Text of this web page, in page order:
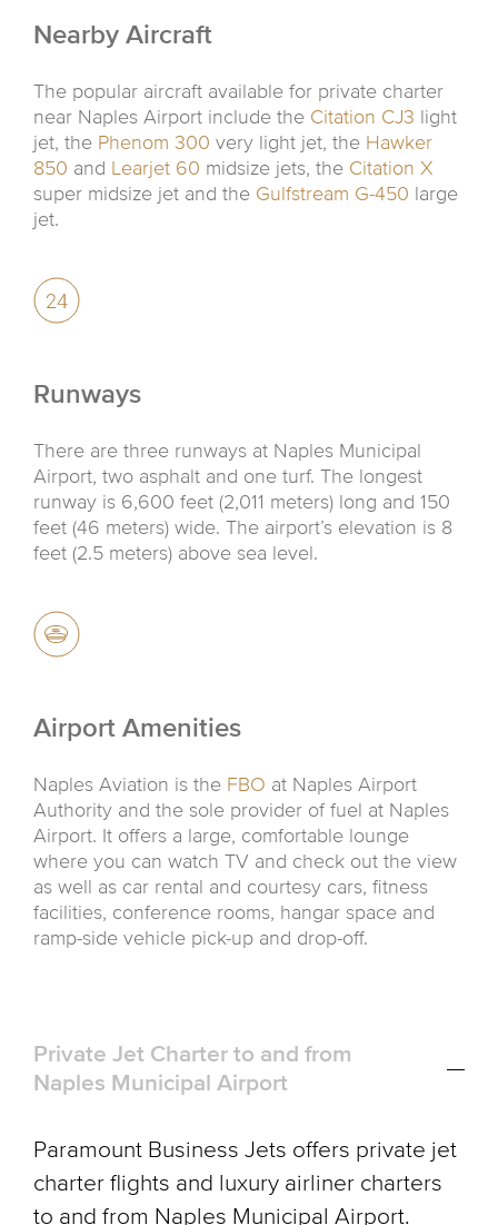
Nearby Aircraft
The popular aircraft available for private charter
near Naples Airport include the Citation CJ3 light
jet, the Phenom 300 very light jet, the Hawker
850 and Learjet 60 midsize jets, the Citation X
super midsize jet and the Gulfstream G-450 large
jet.
Runways
There are three runways at Naples Municipal
Airport, two asphalt and one turf. The longest
runway is 6,600 feet (2,011 meters) long and 150
feet (46 meters) wide. The airport’s elevation is 8
feet (2.5 meters) above sea level.
Airport Amenities
Naples Aviation is the FBO at Naples Airport
Authority and the sole provider of fuel at Naples
Airport. It offers a large, comfortable lounge
where you can watch TV and check out the view
as well as car rental and courtesy cars, fitness
facilities, conference rooms, hangar space and
ramp-side vehicle pick-up and drop-off.
Private Jet Charter to and from
Naples Municipal Airport
Paramount Business Jets offers private jet
charter flights and luxury airliner charters
to and from Naples Municipal Airport.